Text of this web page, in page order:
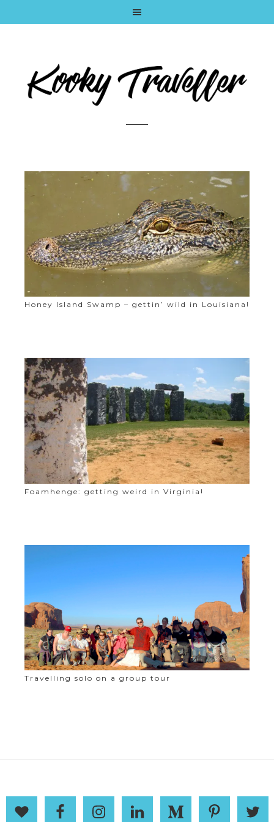
Honey Island Swamp – gettin’ wild in Louisiana!
Foamhenge: getting weird in Virginia!
Travelling solo on a group tour